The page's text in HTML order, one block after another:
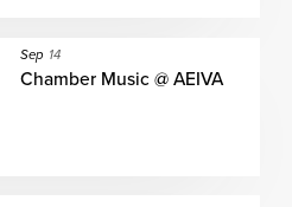
Sep 14
Chamber Music @ AEIVA